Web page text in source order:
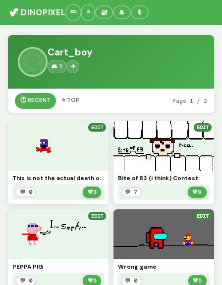
🦖 DINOPIXEL 🔐 🔔 🔖
Cart_boy
👥 2 ➕
🕐 RECENT ⭐ TOP Page 1 / 2
EDIT
This is not the actual death of purple guy :I
💬 0 💚3
EDIT
Bite of 83 (i think) Contest
💬 7 💚9
EDIT
PEPPA PIG
💬 0 💚5
EDIT
Wrong game
💬 0 💚5